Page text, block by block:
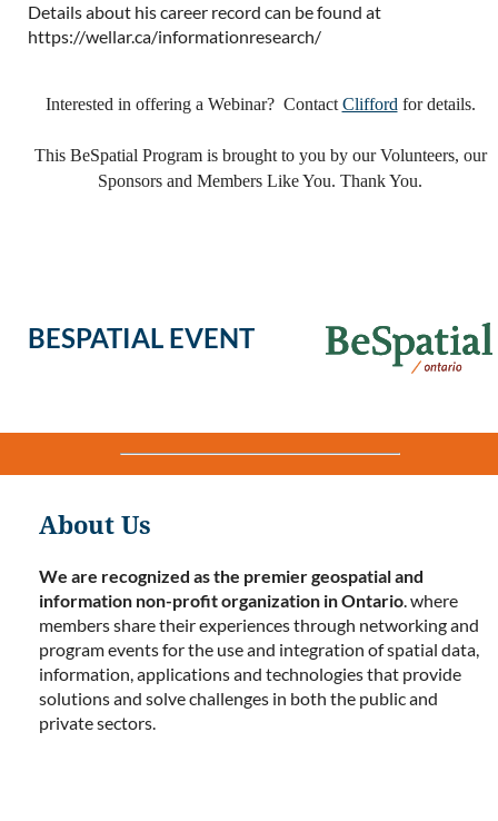
Details about his career record can be found at
https://wellar.ca/informationresearch/
Interested in offering a Webinar? ContactCliffordfor details.
This BeSpatial Program is brought to you by our Volunteers, our
Sponsors and Members Like You. Thank You.
BESPATIAL EVENT
About Us
We are recognized as the premier geospatial and
information non-profit organization in Ontario. where
members share their experiences through networking and
program events for the use and integration of spatial data,
information, applications and technologies that provide
solutions and solve challenges in both the public and
private sectors.